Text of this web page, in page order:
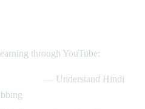
through YouTube:
— Understand Hindi